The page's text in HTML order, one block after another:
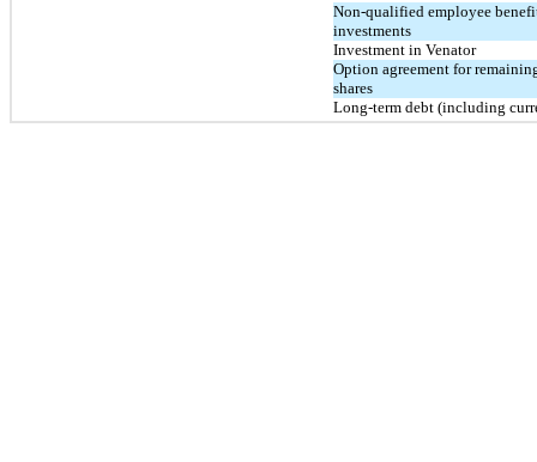
Non-qualified employee
investments
Investment in Venator
Option agreement for
shares
Long-term debt (including